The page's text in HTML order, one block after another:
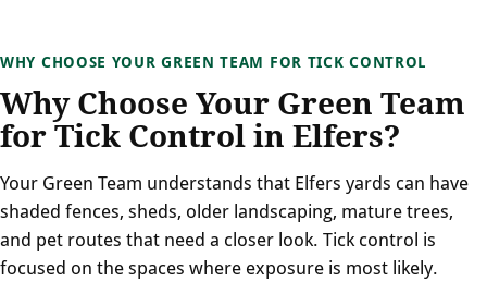
WHY CHOOSE YOUR GREEN TEAM FOR TICK CONTROL
Why Choose Your Green Team
for Tick Control in Elfers?
Your Green Team understands that Elfers yards can have
shaded fences, sheds, older landscaping, mature trees,
and pet routes that need a closer look. Tick control is
focused on the spaces where exposure is most likely.